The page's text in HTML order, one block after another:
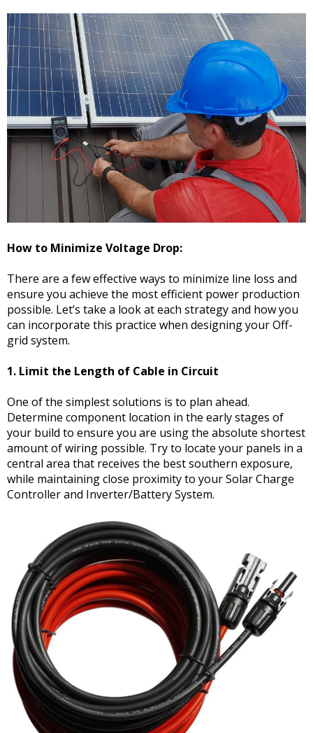
How to Minimize Voltage Drop:
There are a few effective ways to minimize line loss and
ensure you achieve the most efficient power production
possible. Let’s take a look at each strategy and how you
can incorporate this practice when designing your Off-
grid system.
1. Limit the Length of Cable in Circuit
One of the simplest solutions is to plan ahead.
Determine component location in the early stages of
your build to ensure you are using the absolute shortest
amount of wiring possible. Try to locate your panels in a
central area that receives the best southern exposure,
while maintaining close proximity to your Solar Charge
Controller and Inverter/Battery System.